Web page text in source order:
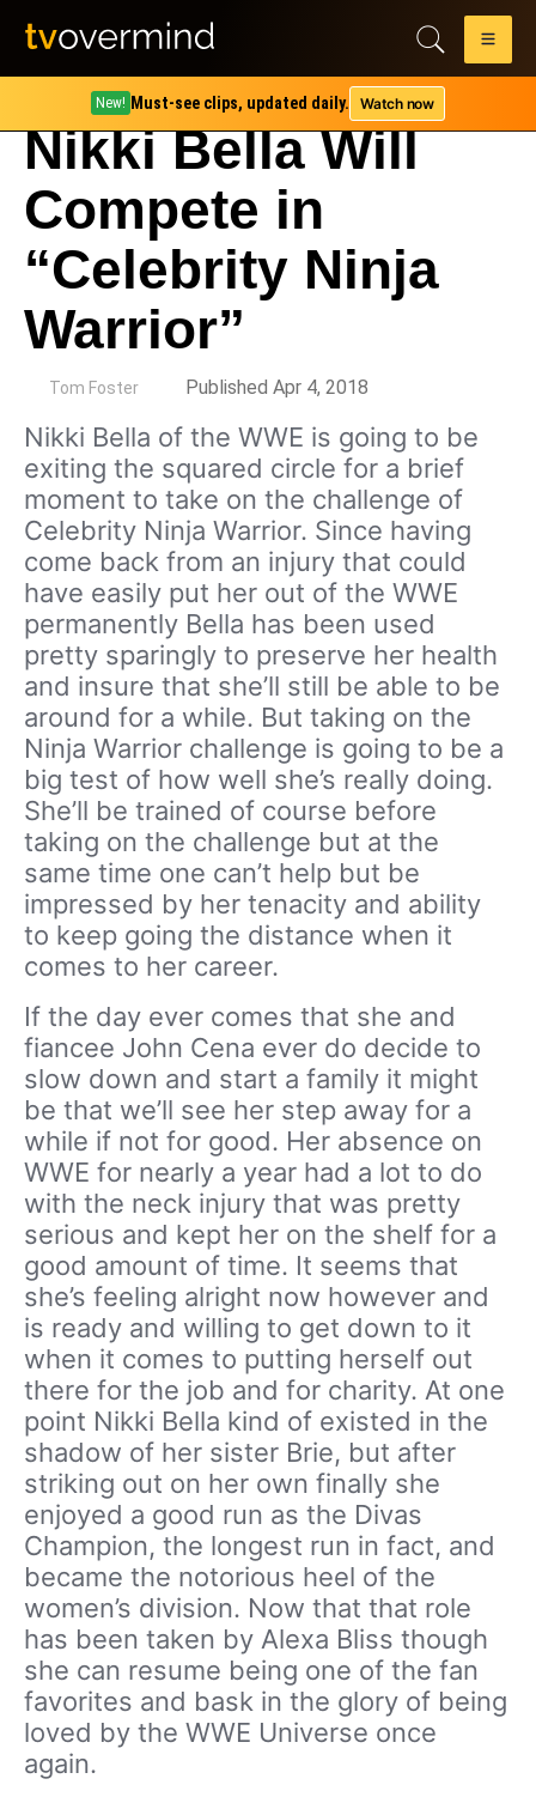
New! Must-see clips, updated daily. Watch now
Nikki Bella Will
Compete in
“Celebrity Ninja
Warrior”
Tom Foster Published Apr 4, 2018
Nikki Bella of the WWE is going to be
exiting the squared circle for a brief
moment to take on the challenge of
Celebrity Ninja Warrior. Since having
come back from an injury that could
have easily put her out of the WWE
permanently Bella has been used
pretty sparingly to preserve her health
and insure that she’ll still be able to be
around for a while. But taking on the
Ninja Warrior challenge is going to be a
big test of how well she’s really doing.
She’ll be trained of course before
taking on the challenge but at the
same time one can’t help but be
impressed by her tenacity and ability
to keep going the distance when it
comes to her career.
If the day ever comes that she and
fiancee John Cena ever do decide to
slow down and start a family it might
be that we’ll see her step away for a
while if not for good. Her absence on
WWE for nearly a year had a lot to do
with the neck injury that was pretty
serious and kept her on the shelf for a
good amount of time. It seems that
she’s feeling alright now however and
is ready and willing to get down to it
when it comes to putting herself out
there for the job and for charity. At one
point Nikki Bella kind of existed in the
shadow of her sister Brie, but after
striking out on her own finally she
enjoyed a good run as the Divas
Champion, the longest run in fact, and
became the notorious heel of the
women’s division. Now that that role
has been taken by Alexa Bliss though
she can resume being one of the fan
favorites and bask in the glory of being
loved by the WWE Universe once
again.